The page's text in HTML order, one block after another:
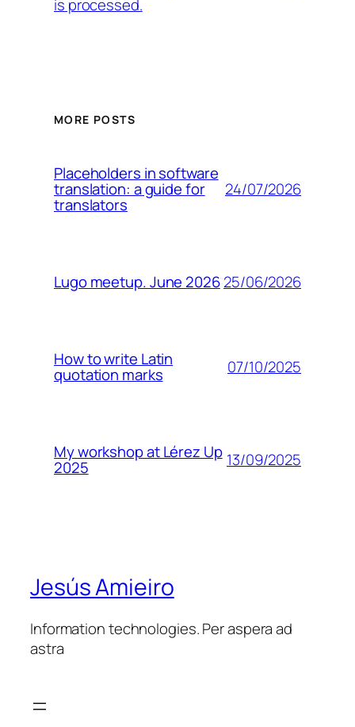
is processed.
MORE POSTS
Placeholders in software
translation: a guide for
translators
24/07/2026
Lugo meetup. June 202625/06/2026
How to write Latin
quotation marks 07/10/2025
My workshop at Lérez Up
2025 13/09/2025
Jesús Amieiro
Information technologies. Per aspera ad
astra